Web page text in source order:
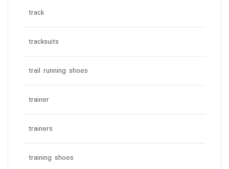
track
tracksuits
trail running shoes
trainer
trainers
training shoes